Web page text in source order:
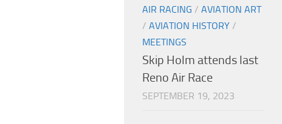
AIR RACING / AVIATION ART
/ AVIATION HISTORY /
MEETINGS
Skip Holm attends last
Reno Air Race
SEPTEMBER 19, 2023